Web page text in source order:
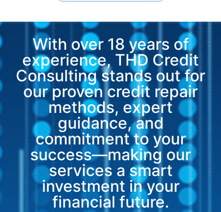
With over 18 years of
experience, THD Credit
Consulting stands out for
our proven credit repair
methods, expert
guidance, and
commitment to your
success—making our
services a smart
investment in your
financial future.